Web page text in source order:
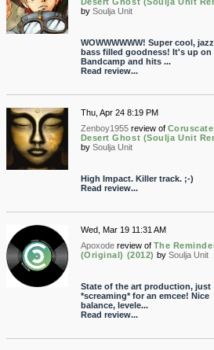
by Soulja Unit
WOWWWWWW! Super cool,
bass filled goodness! It's up on
Bandcamp and hits ...
Read review...
Thu, Apr 24 8:19 PM
Zenboy1955 review of
Desert Ghost (Soulja Unit
by Soulja Unit
High Impact. Killer track. ;-)
Read review...
Wed, Mar 19 11:31 AM
Apoxode review of The
(Original) (2012) by Soulja Unit
State of the art production, just
*screaming* for an emcee! Nice
balance, levele...
Read review...